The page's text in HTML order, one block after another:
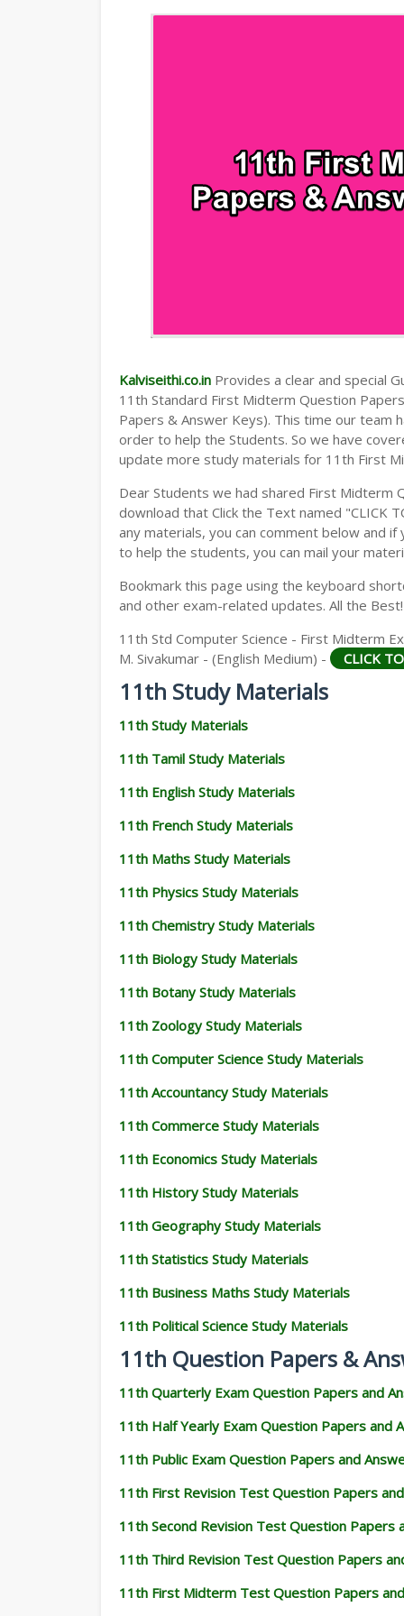
TAMILNADU 11TH TIME TABLE | PLUS
Kalviseithi.co.in Provides a clear and special
11th Standard First Midterm Question
Papers & Answer Keys). This time our team
order to help the Students. So we have
update more study materials for 11th First
Dear Students we had shared First Midterm
download that Click the Text named "CLICK
any materials, you can comment below and
to help the students, you can mail your
Bookmark this page using the keyboard
and other exam-related updates. All the Best!
11th Std Computer Science - First Midterm
M. Sivakumar - (English Medium) -
CLICK
11th Study Materials
11th Study Materials
11th Tamil Study Materials
11th English Study Materials
11th French Study Materials
11th Maths Study Materials
11th Physics Study Materials
11th Chemistry Study Materials
11th Biology Study Materials
11th Botany Study Materials
11th Zoology Study Materials
11th Computer Science Study Materials
11th Accountancy Study Materials
11th Commerce Study Materials
11th Economics Study Materials
11th History Study Materials
11th Geography Study Materials
11th Statistics Study Materials
11th Business Maths Study Materials
11th Political Science Study Materials
11th Question Papers &
11th Quarterly Exam Question Papers and
11th Half Yearly Exam Question Papers and
11th Public Exam Question Papers and
11th First Revision Test Question Papers
11th Second Revision Test Question Papers
11th Third Revision Test Question Papers
11th First Midterm Test Question Papers